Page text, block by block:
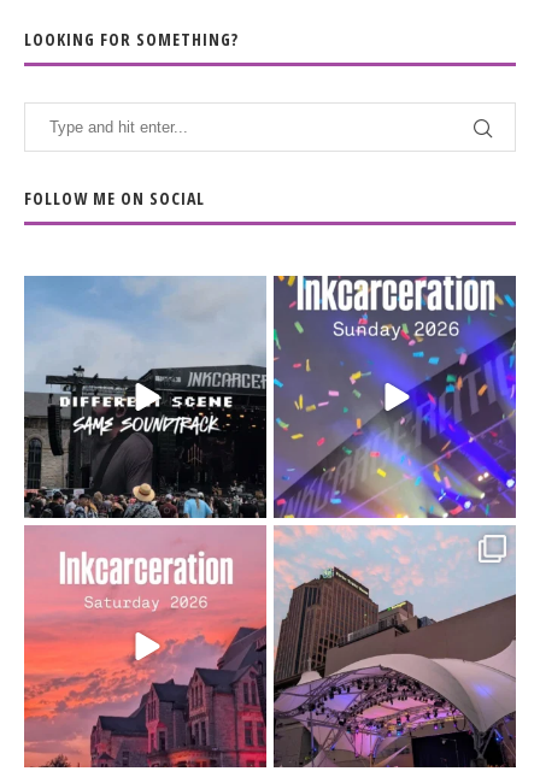
LOOKING FOR SOMETHING?
FOLLOW ME ON SOCIAL
When the scenery
soundtrack does...
16 4
Heart full, body depleted.
10/10 would do it...
110 9
Went to prison to see
Bad Omens
...
152 10
Got lucky with all the
intermittent rain during...
91 5